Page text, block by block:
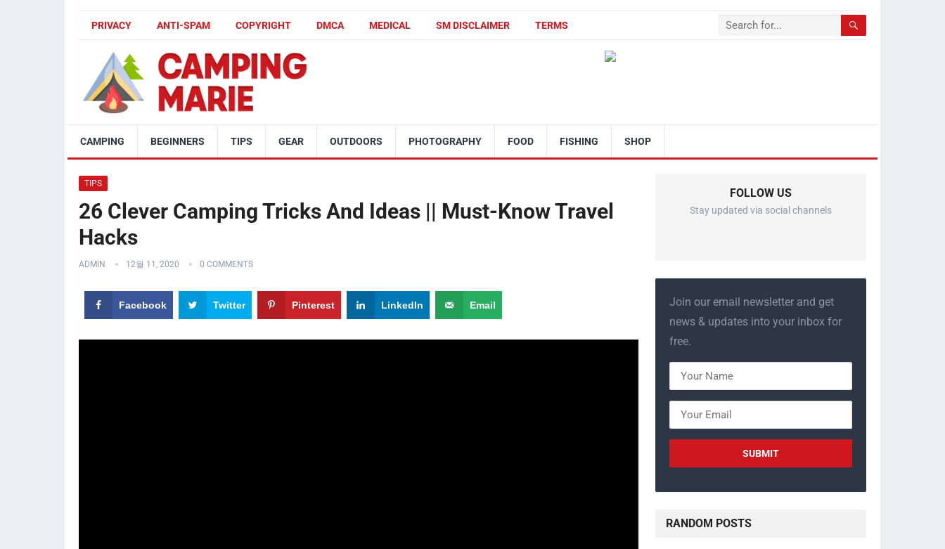
PRIVACY ANTI-SPAM COPYRIGHT DMCA MEDICAL SM DISCLAIMER TERMS
CAMPING BEGINNERS TIPS GEAR OUTDOORS PHOTOGRAPHY FOOD FISHING SHOP
TIPS
26 Clever Camping Tricks And Ideas || Must-Know Travel
Hacks
ADMIN 12월 11, 2020 0 COMMENTS
Facebook Twitter Pinterest LinkedIn Email
FOLLOW US
Stay updated via social channels
Join our email newsletter and get
news & updates into your inbox for
free.
RANDOM POSTS